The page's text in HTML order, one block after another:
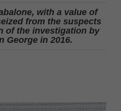
with a value of
from the suspects
of the investigation by
George in 2016.